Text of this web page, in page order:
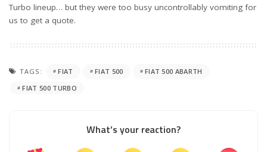
Turbo lineup… but they were too busy uncontrollably vomiting for
us to get a quote.
TAGS: FIAT FIAT 500
FIAT 500 ABARTH
FIAT 500 TURBO
What’s your reaction?